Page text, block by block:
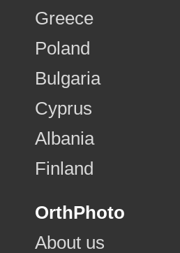
Greece
Poland
Bulgaria
Cyprus
Albania
Finland
OrthPhoto
About us